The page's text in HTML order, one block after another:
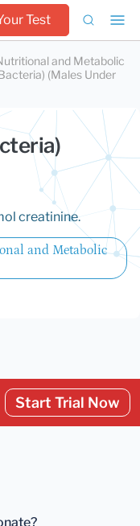
Test
and Metabolic
(Males Under
creatinine.
and Metabolic
Start Trial Now